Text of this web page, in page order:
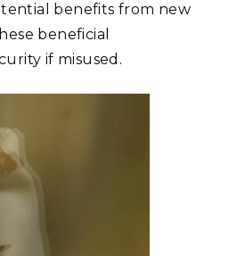
benefits from new
beneficial
if misused.